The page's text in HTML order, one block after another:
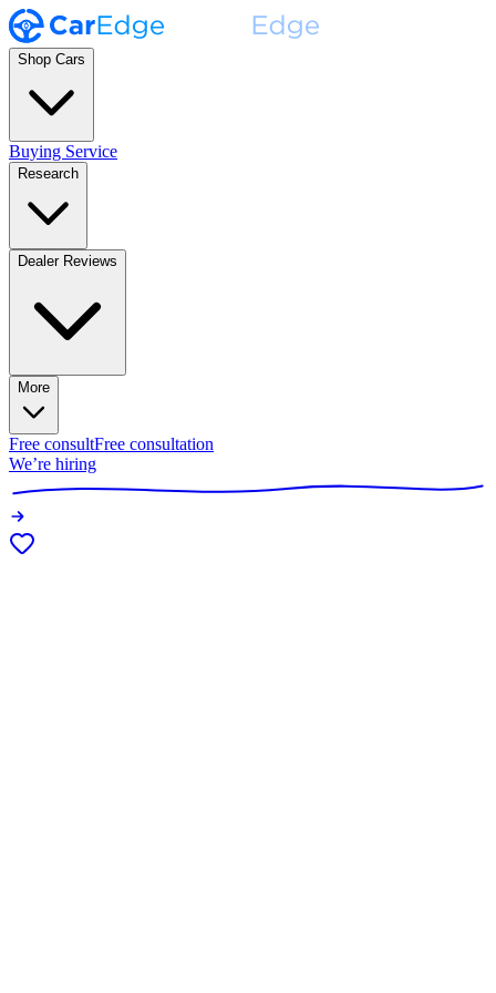
Shop Cars
Buying Service
Research
Dealer Reviews
More
Free consultFree consultation
We’re hiring